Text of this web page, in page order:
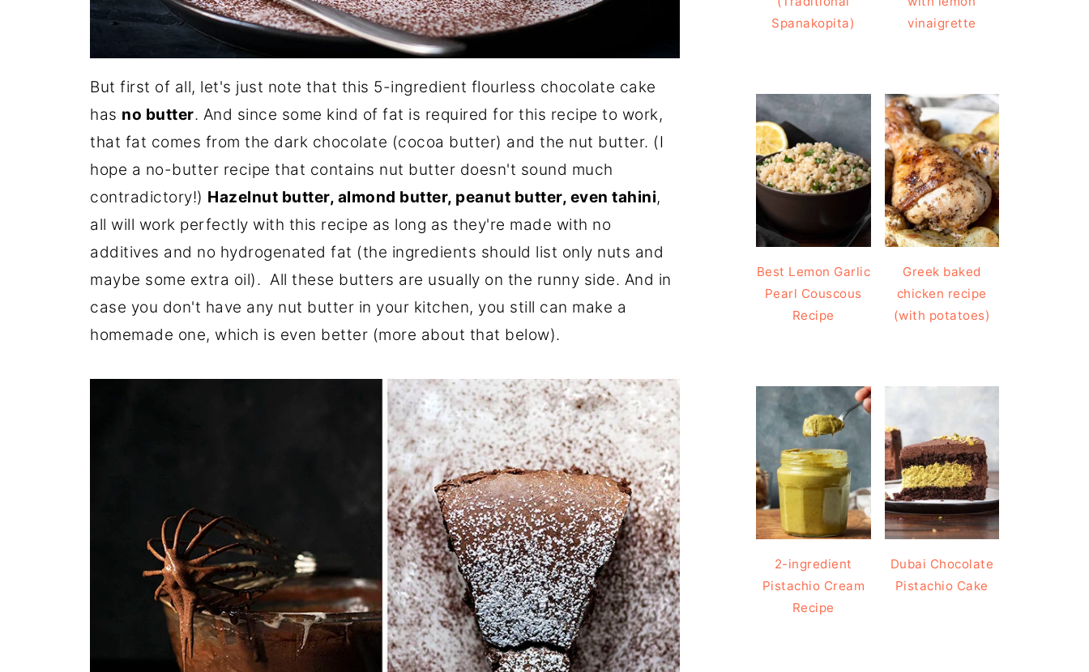
But first of all, let's just note that this 5-ingredient flourless chocolate cake
has no butter. And since some kind of fat is required for this recipe to work,
that fat comes from the dark chocolate (cocoa butter) and the nut butter. (I
hope a no-butter recipe that contains nut butter doesn't sound much
contradictory!) Hazelnut butter, almond butter, peanut butter, even tahini,
all will work perfectly with this recipe as long as they're made with no
additives and no hydrogenated fat (the ingredients should list only nuts and
maybe some extra oil). All these butters are usually on the runny side. And in
case you don't have any nut butter in your kitchen, you still can make a
homemade one, which is even better (more about that below).
Spanakopita)
vinaigrette
Best Lemon Garlic
Pearl Couscous
Recipe
Greek baked
chicken recipe
(with potatoes)
2-ingredient
Pistachio Cream
Recipe
Dubai Chocolate
Pistachio Cake